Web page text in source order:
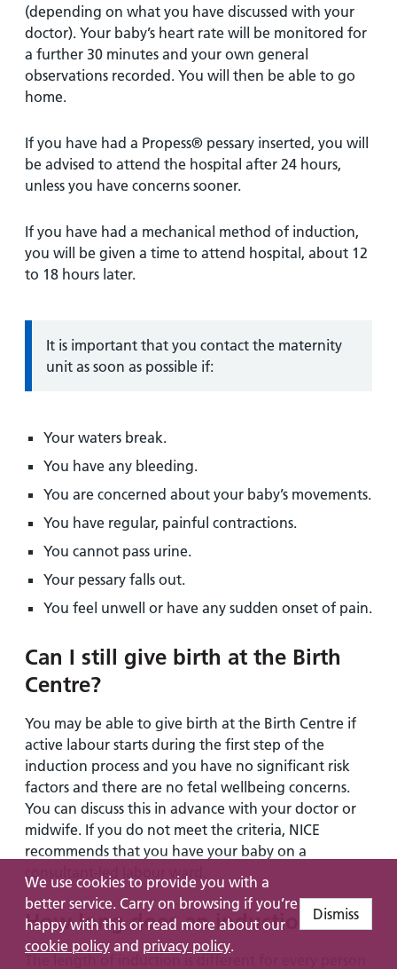
We use cookies to provide you with a
better service. Carry on browsing if you’re
happy with this or read more about our
cookie policy and privacy policy.
Dismiss
(depending on what you have discussed with your
doctor). Your baby’s heart rate will be monitored for
a further 30 minutes and your own general
observations recorded. You will then be able to go
home.
If you have had a Propess® pessary inserted, you will
be advised to attend the hospital after 24 hours,
unless you have concerns sooner.
If you have had a mechanical method of induction,
you will be given a time to attend hospital, about 12
to 18 hours later.
Information:
It is important that you contact the maternity
unit as soon as possible if:
Your waters break.
You have any bleeding.
You are concerned about your baby’s movements.
You have regular, painful contractions.
You cannot pass urine.
Your pessary falls out.
You feel unwell or have any sudden onset of pain.
Can I still give birth at the Birth
Centre?
You may be able to give birth at the Birth Centre if
active labour starts during the first step of the
induction process and you have no significant risk
factors and there are no fetal wellbeing concerns.
You can discuss this in advance with your doctor or
midwife. If you do not meet the criteria, NICE
recommends that you have your baby on a
consultant-led labour ward.
How long does an induction take?